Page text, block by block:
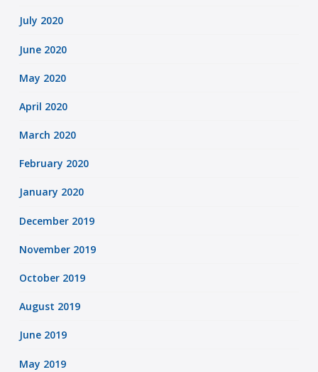
July 2020
June 2020
May 2020
April 2020
March 2020
February 2020
January 2020
December 2019
November 2019
October 2019
August 2019
June 2019
May 2019